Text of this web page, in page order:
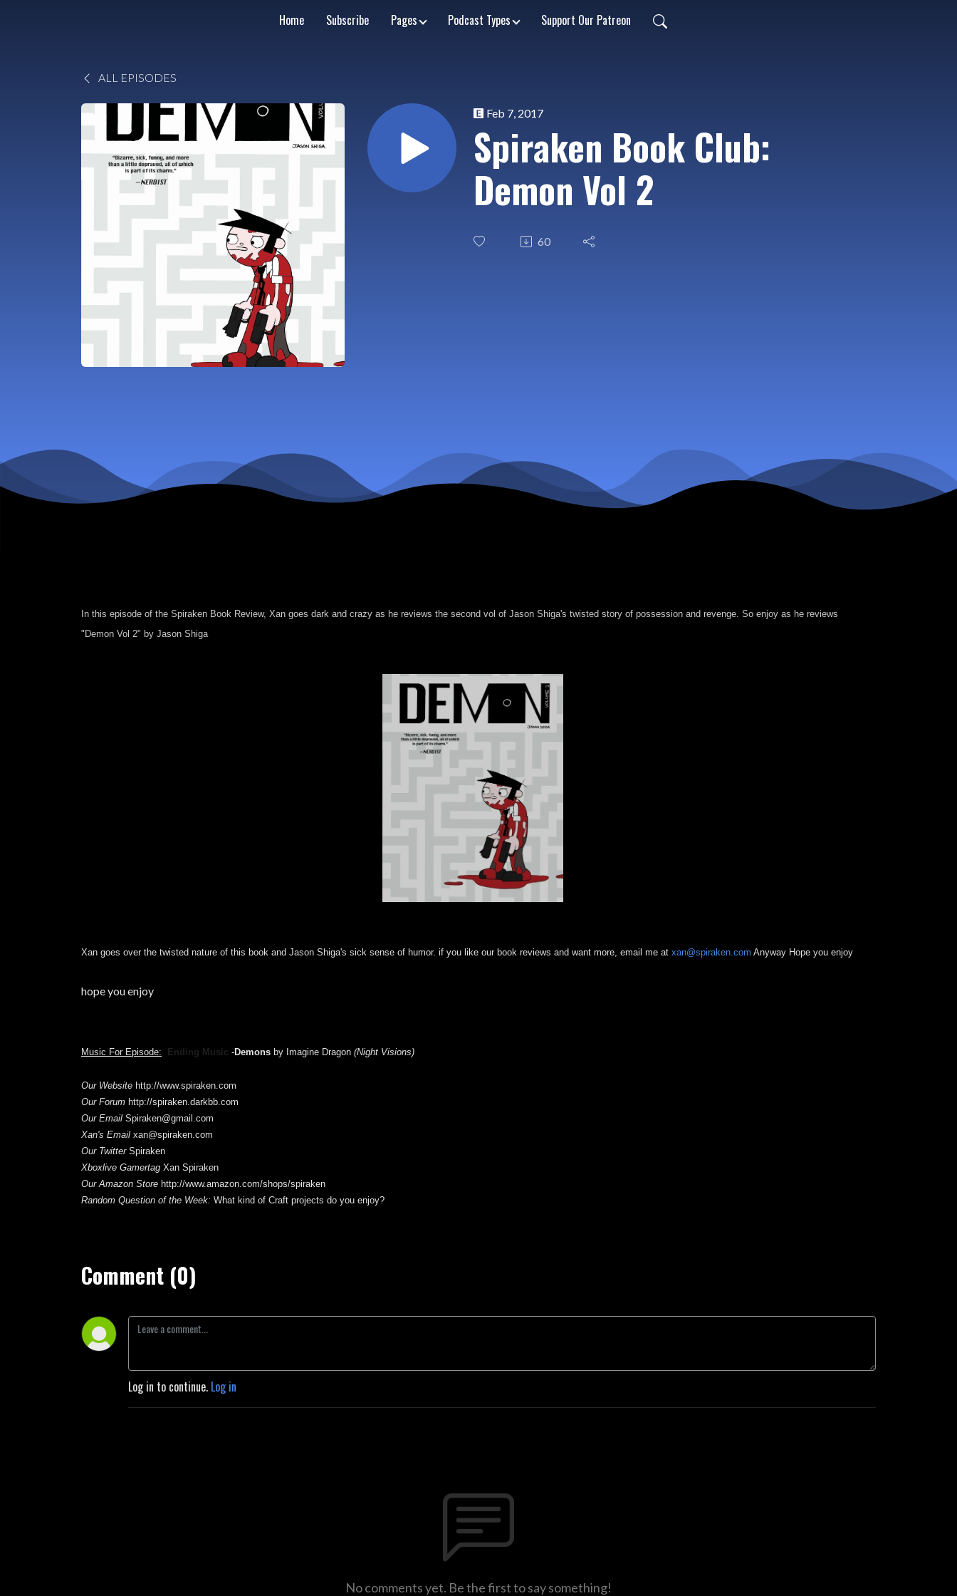
Home Subscribe Pages Podcast Types Support Our Patreon
ALL EPISODES
Feb 7, 2017
Spiraken Book Club:
Demon Vol 2
60
In this episode of the Spiraken Book Review, Xan goes dark and crazy as he reviews the second vol of Jason Shiga's twisted story of possession and revenge. So enjoy as he reviews
"Demon Vol 2" by Jason Shiga
Xan goes over the twisted nature of this book and Jason Shiga's sick sense of humor. if you like our book reviews and want more, email me at xan@spiraken.com Anyway Hope you enjoy
hope you enjoy
Music For Episode: Ending Music -Demons by Imagine Dragon (Night Visions)
Our Website http://www.spiraken.com
Our Forum http://spiraken.darkbb.com
Our Email Spiraken@gmail.com
Xan's Email xan@spiraken.com
Our Twitter Spiraken
Xboxlive Gamertag Xan Spiraken
Our Amazon Store http://www.amazon.com/shops/spiraken
Random Question of the Week: What kind of Craft projects do you enjoy?
Comment (0)
Log in to continue. Log in
No comments yet. Be the first to say something!